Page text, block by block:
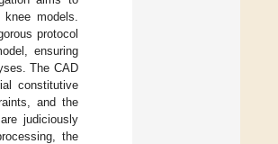
models.
protocol
ensuring
The CAD
constitutive
and the
judiciously
the